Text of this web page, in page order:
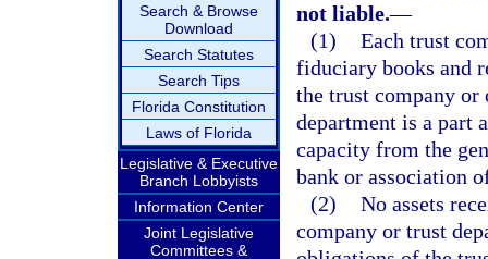
Search & Browse
Download
Search Statutes
Search Tips
Florida Constitution
Laws of Florida
Legislative & Executive
Branch Lobbyists
Information Center
Joint Legislative
Committees &
not liable.—
(1) Each trust
fiduciary books and
the trust company
department is a part
capacity from the
bank or association
(2) No assets
company or trust